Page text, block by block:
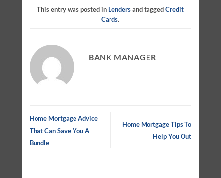
This entry was posted in Lendersand taggedCredit
Cards.
BANK MANAGER
Home Mortgage Advice
That Can Save You A
Bundle
Home Mortgage Tips To
Help You Out